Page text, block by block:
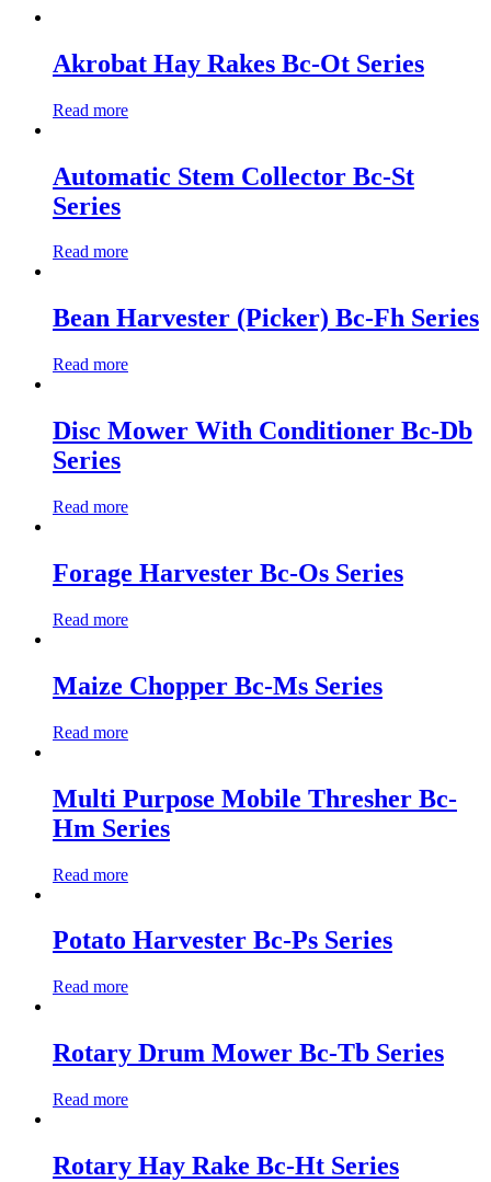
Akrobat Hay Rakes Bc-Ot Series
Read more
Automatic Stem Collector Bc-St
Series
Read more
Bean Harvester (Picker) Bc-Fh Series
Read more
Disc Mower With Conditioner Bc-Db
Series
Read more
Forage Harvester Bc-Os Series
Read more
Maize Chopper Bc-Ms Series
Read more
Multi Purpose Mobile Thresher Bc-
Hm Series
Read more
Potato Harvester Bc-Ps Series
Read more
Rotary Drum Mower Bc-Tb Series
Read more
Rotary Hay Rake Bc-Ht Series